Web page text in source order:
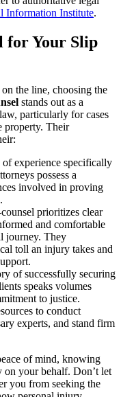
Information Institute.
for Your Slip
the line, choosing the
stands out as a
particularly for cases
property. Their
of experience specifically
possess a
involved in proving
prioritizes clear
and comfortable
journey. They
toll an injury takes and
of successfully securing
speaks volumes
to justice.
to conduct
experts, and stand firm
of mind, knowing
on your behalf. Don’t let
you from seeking the